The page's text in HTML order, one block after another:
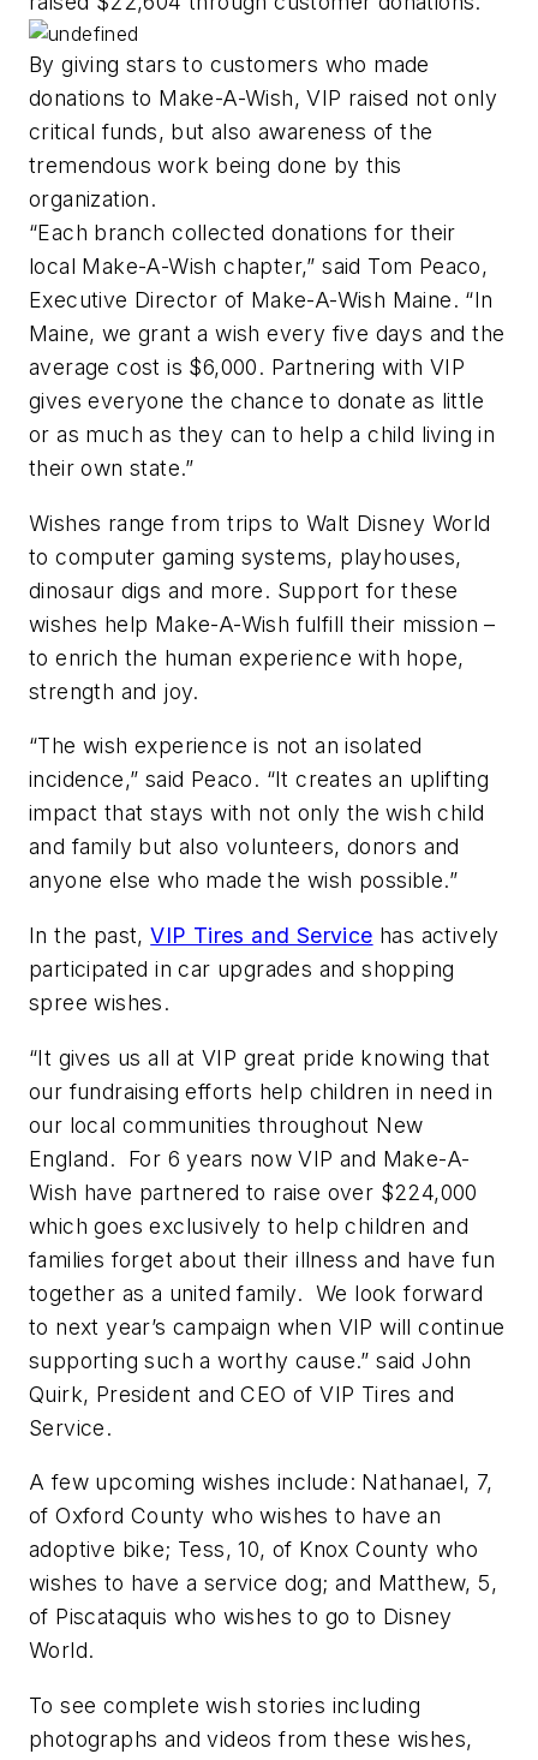
By giving stars to customers who made
donations to Make-A-Wish, VIP raised not only
critical funds, but also awareness of the
tremendous work being done by this
organization.
“Each branch collected donations for their
local Make-A-Wish chapter,” said Tom Peaco,
Executive Director of Make-A-Wish Maine. “In
Maine, we grant a wish every five days and the
average cost is $6,000. Partnering with VIP
gives everyone the chance to donate as little
or as much as they can to help a child living in
their own state.”
Wishes range from trips to Walt Disney World
to computer gaming systems, playhouses,
dinosaur digs and more. Support for these
wishes help Make-A-Wish fulfill their mission –
to enrich the human experience with hope,
strength and joy.
“The wish experience is not an isolated
incidence,” said Peaco. “It creates an uplifting
impact that stays with not only the wish child
and family but also volunteers, donors and
anyone else who made the wish possible.”
In the past,VIP Tires and Service has actively
participated in car upgrades and shopping
spree wishes.
“It gives us all at VIP great pride knowing that
our fundraising efforts help children in need in
our local communities throughout New
England. For 6 years now VIP and Make-A-
Wish have partnered to raise over $224,000
which goes exclusively to help children and
families forget about their illness and have fun
together as a united family. We look forward
to next year’s campaign when VIP will continue
supporting such a worthy cause.” said John
Quirk, President and CEO of VIP Tires and
Service.
A few upcoming wishes include: Nathanael, 7,
of Oxford County who wishes to have an
adoptive bike; Tess, 10, of Knox County who
wishes to have a service dog; and Matthew, 5,
of Piscataquis who wishes to go to Disney
World.
To see complete wish stories including
photographs and videos from these wishes,